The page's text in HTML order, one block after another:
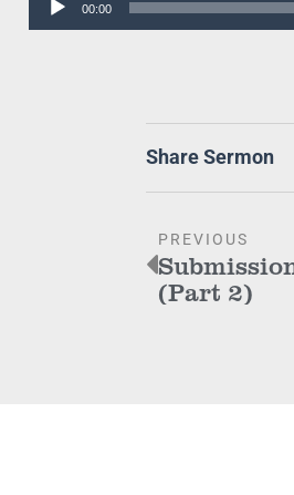
00:00
Share Sermon
PREVIOUS
(Part 2)